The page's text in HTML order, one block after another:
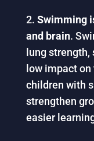
Swimming
and brain.
lung
low impact
children with
strengthen
easier